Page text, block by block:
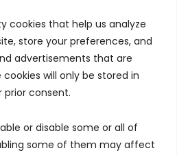
cookies that help us analyze
store your preferences, and
advertisements that are
will only be stored in
prior consent.
or disable some or all of
some of them may affect
Gender Equality Plan
of Information